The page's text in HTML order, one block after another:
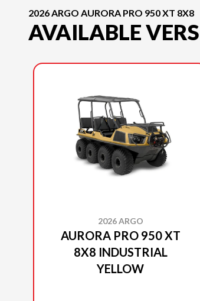
2026 ARGO AURORA PRO 950 XT 8X8
AVAILABLE
2026 ARGO
AURORA PRO 950 XT
8X8 INDUSTRIAL
YELLOW